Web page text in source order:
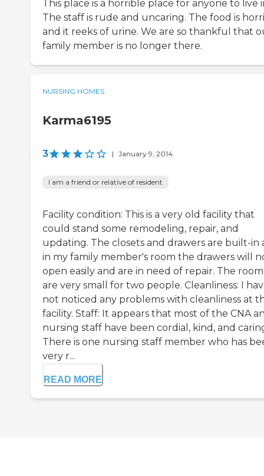
This place is a horrible place for anyone to live
The staff is rude and uncaring. The food is
and it reeks of urine. We are so thankful that
family member is no longer there.
NURSING HOMES
Karma6195
3 | January 9, 2014
I am a friend or relative of resident
Facility condition: This is a very old facility that
could stand some remodeling, repair, and
updating. The closets and drawers are built-in
in my family member's room the drawers will
open easily and are in need of repair. The
are very small for two people. Cleanliness: I
not noticed any problems with cleanliness at
facility. Staff: It appears that most of the CNA
nursing staff have been cordial, kind, and
There is one nursing staff member who has
very r...
READ MORE